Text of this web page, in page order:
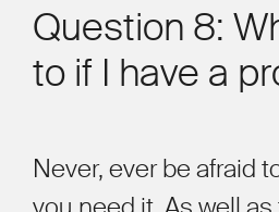
Question 8:
to if I have a
Never, ever be afraid